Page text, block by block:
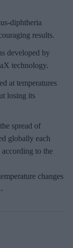
diphtheria
results.
developed by
technology.
at temperatures
losing its
spread of
globally each
to the
changes